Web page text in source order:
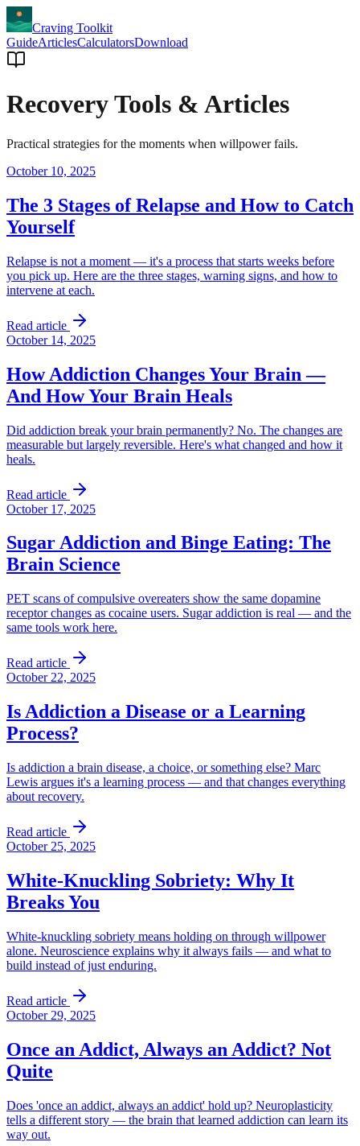
Craving Toolkit
GuideArticlesCalculatorsDownload
Recovery Tools & Articles
Practical strategies for the moments when willpower fails.
October 10, 2025
The 3 Stages of Relapse and How to Catch
Yourself
Relapse is not a moment — it's a process that starts weeks before
you pick up. Here are the three stages, warning signs, and how to
intervene at each.
Read article
October 14, 2025
How Addiction Changes Your Brain —
And How Your Brain Heals
Did addiction break your brain permanently? No. The changes are
measurable but largely reversible. Here's what changed and how it
heals.
Read article
October 17, 2025
Sugar Addiction and Binge Eating: The
Brain Science
PET scans of compulsive overeaters show the same dopamine
receptor changes as cocaine users. Sugar addiction is real — and the
same tools work here.
Read article
October 22, 2025
Is Addiction a Disease or a Learning
Process?
Is addiction a brain disease, a choice, or something else? Marc
Lewis argues it's a learning process — and that changes everything
about recovery.
Read article
October 25, 2025
White-Knuckling Sobriety: Why It
Breaks You
White-knuckling sobriety means holding on through willpower
alone. Neuroscience explains why it always fails — and what to
build instead of just enduring.
Read article
October 29, 2025
Once an Addict, Always an Addict? Not
Quite
Does 'once an addict, always an addict' hold up? Neuroplasticity
tells a different story — the brain that learned addiction can learn its
way out.